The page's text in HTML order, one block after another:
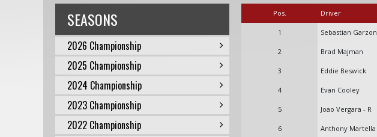
SEASONS
2026 Championship
2025 Championship
2024 Championship
2023 Championship
2022 Championship
Pos. Driver
1 Sebastian Garzon
2 Brad Majman
3 Eddie Beswick
4 Evan Cooley
5 Joao Vergara - R
6 Anthony Martella